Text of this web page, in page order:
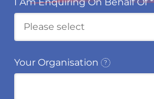
Your Organisation